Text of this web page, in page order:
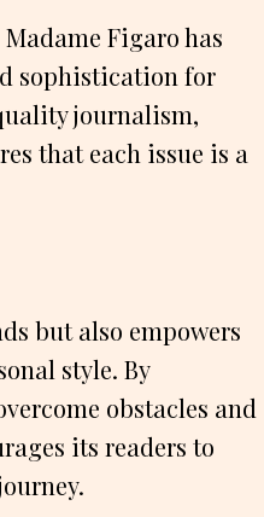
Figaro has
sophistication for
journalism,
that each issue is a
but also empowers
style. By
obstacles and
its readers to